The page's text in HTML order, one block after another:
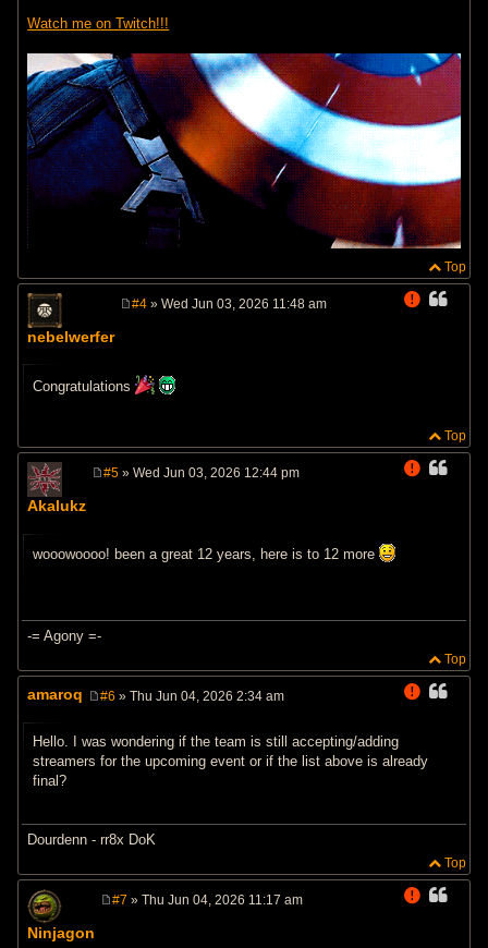
Watch me on Twitch!!!
Top
nebelwerfer
#4 » Wed Jun 03, 2026 11:48 am
Congratulations
Top
Akalukz
#5 » Wed Jun 03, 2026 12:44 pm
wooowoooo! been a great 12 years, here is to 12 more
-= Agony =-
Top
amaroq
s
t
#6 » Thu Jun 04, 2026 2:34 am
Hello. I was wondering if the team is still accepting/adding
streamers for the upcoming event or if the list above is already
final?
Dourdenn - rr8x DoK
Top
Ninjagon
#7 » Thu Jun 04, 2026 11:17 am